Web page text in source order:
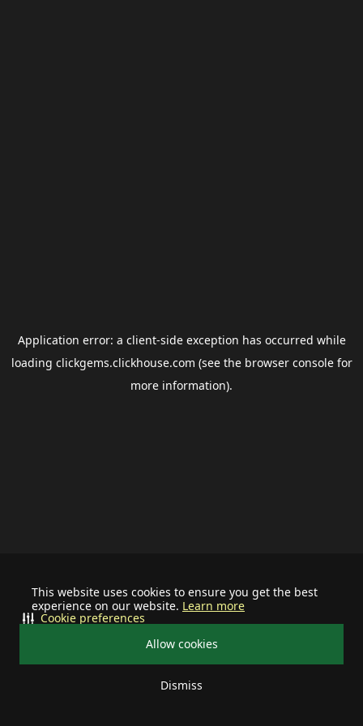
This website uses cookies to ensure you get the best
experience on our website. Learn more
Allow cookies
Dismiss
Cookie preferences
Application error: a client-side exception has occurred while
loading clickgems.clickhouse.com (see the browser consolefor
more information).